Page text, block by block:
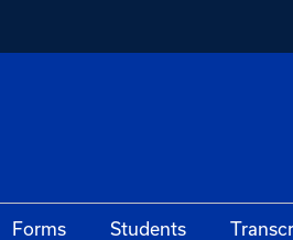
Forms Students